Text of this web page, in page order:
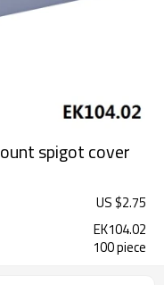
spigot cover
US $2.75
EK104.02
100 piece